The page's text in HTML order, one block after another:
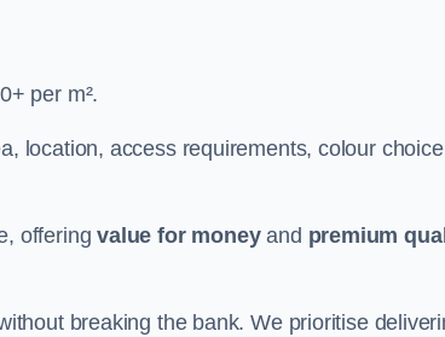
per m².
location, access requirements, colour choice
offeringvalue for moneyand premium
breaking the bank. We prioritise